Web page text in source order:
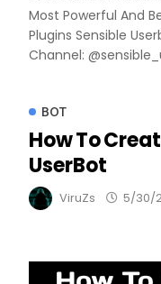
Most Powerful And
Plugins Sensible
Channel:
BOT
How To
UserBot
ViruZs 5/30/